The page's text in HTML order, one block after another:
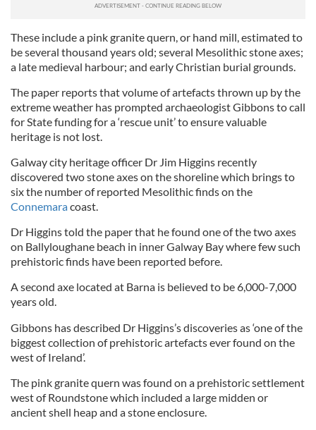
These include a pink granite quern, or hand mill, estimated to
be several thousand years old; several Mesolithic stone axes;
a late medieval harbour; and early Christian burial grounds.
The paper reports that volume of artefacts thrown up by the
extreme weather has prompted archaeologist Gibbons to call
for State funding for a ‘rescue unit’ to ensure valuable
heritage is not lost.
Galway city heritage officer Dr Jim Higgins recently
discovered two stone axes on the shoreline which brings to
six the number of reported Mesolithic finds on the
Connemaracoast.
Dr Higgins told the paper that he found one of the two axes
on Ballyloughane beach in inner Galway Bay where few such
prehistoric finds have been reported before.
A second axe located at Barna is believed to be 6,000-7,000
years old.
Gibbons has described Dr Higgins’s discoveries as ‘one of the
biggest collection of prehistoric artefacts ever found on the
west of Ireland’.
The pink granite quern was found on a prehistoric settlement
west of Roundstone which included a large midden or
ancient shell heap and a stone enclosure.